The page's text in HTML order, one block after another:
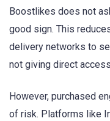
Boostlikes does not
good sign. This
delivery networks to
not giving direct
However, purchased
of risk. Platforms like